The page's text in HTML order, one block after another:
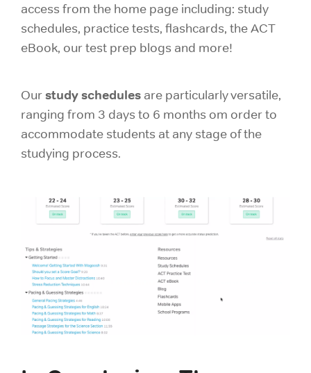
access from the home page including: study
schedules, practice tests, flashcards, the ACT
eBook, our test prep blogs and more!
Ourstudy schedules are particularly versatile,
ranging from 3 days to 6 months om order to
accommodate students at any stage of the
studying process.